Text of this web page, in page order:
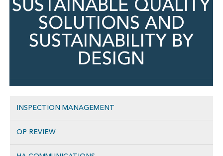
SUSTAINABLE QUALITY
SOLUTIONS AND
SUSTAINABILITY BY
DESIGN
INSPECTION MANAGEMENT
QP REVIEW